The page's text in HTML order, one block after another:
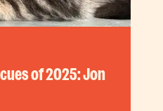
of 2025: Jon